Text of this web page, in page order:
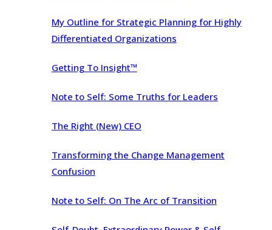
My Outline for Strategic Planning for Highly
Differentiated Organizations
Getting To Insight™
Note to Self: Some Truths for Leaders
The Right (New) CEO
Transforming the Change Management
Confusion
Note to Self: On The Arc of Transition